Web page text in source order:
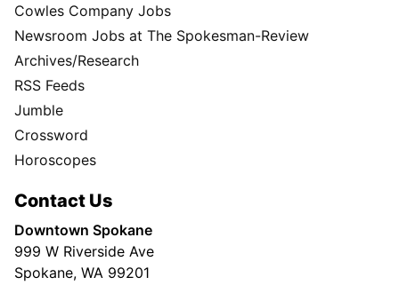
Cowles Company Jobs
Newsroom Jobs at The Spokesman-Review
Archives/Research
RSS Feeds
Jumble
Crossword
Horoscopes
Contact Us
Downtown Spokane
999 W Riverside Ave
Spokane, WA 99201